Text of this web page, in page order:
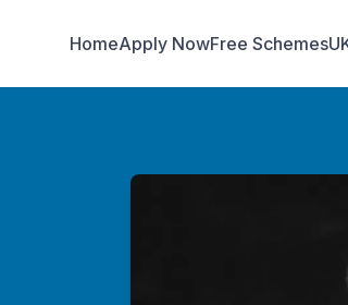
HomeApply NowFree Schemes